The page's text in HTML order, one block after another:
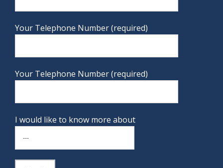
Your Telephone Number (required)
Your Telephone Number (required)
I would like to know more about